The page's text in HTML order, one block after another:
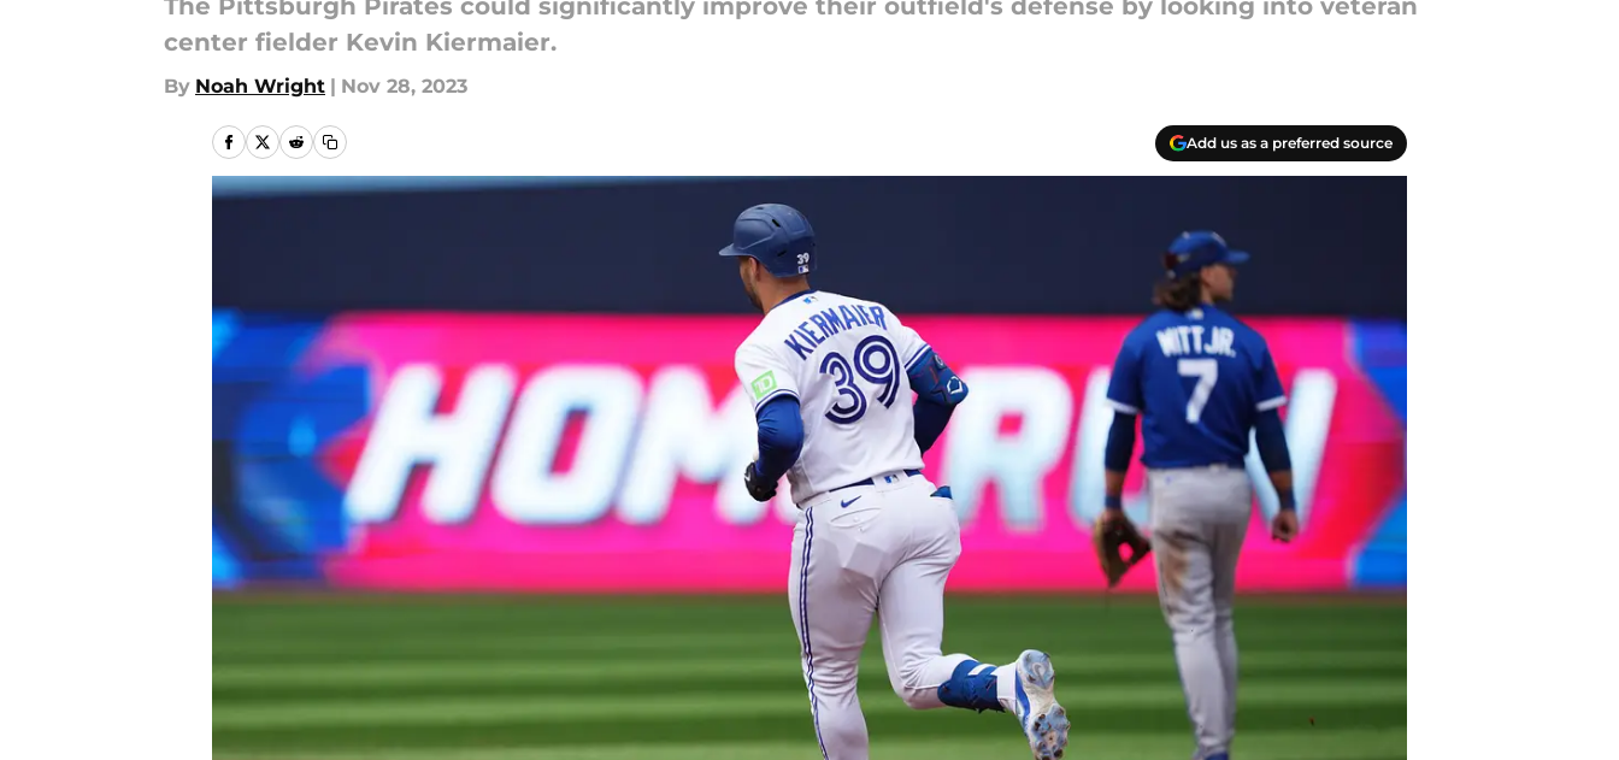
The Pittsburgh Pirates could significantly improve their outfield's defense by looking into veteran
center fielder Kevin Kiermaier.
By Noah Wright | Nov 28, 2023
Add us as a preferred source